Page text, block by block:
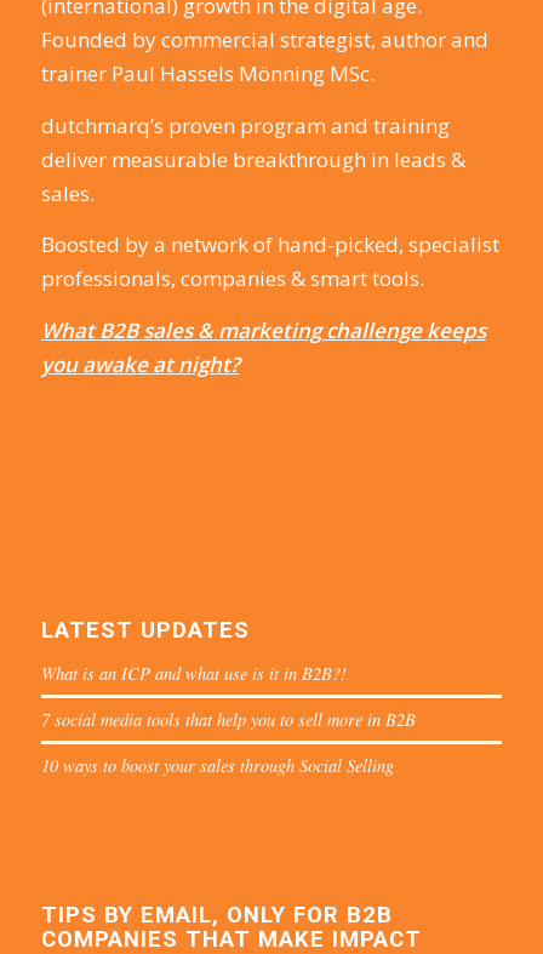
(international) growth in the digital age.
Founded by commercial strategist, author and
trainer Paul Hassels Mönning MSc.
dutchmarq’s proven program and training
deliver measurable breakthrough in leads &
sales.
Boosted by a network of hand-picked, specialist
professionals, companies & smart tools.
What B2B sales & marketing challenge keeps
you awake at night?
LATEST UPDATES
What is an ICP and what use is it in B2B?!
7 social media tools that help you to sell more in B2B
10 ways to boost your sales through Social Selling
TIPS BY EMAIL, ONLY FOR B2B
COMPANIES THAT MAKE IMPACT